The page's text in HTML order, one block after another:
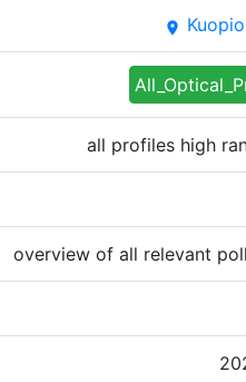
place Kuopio
all profiles high
overview of all relevant